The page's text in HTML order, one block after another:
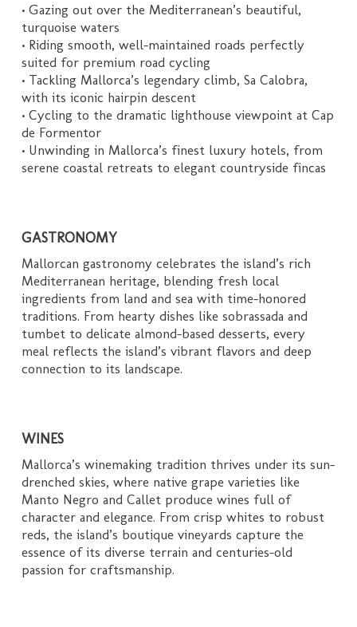
• Gazing out over the Mediterranean’s beautiful,
turquoise waters
• Riding smooth, well-maintained roads perfectly
suited for premium road cycling
• Tackling Mallorca’s legendary climb, Sa Calobra,
with its iconic hairpin descent
• Cycling to the dramatic lighthouse viewpoint at Cap
de Formentor
• Unwinding in Mallorca’s finest luxury hotels, from
serene coastal retreats to elegant countryside fincas
GASTRONOMY
Mallorcan gastronomy celebrates the island’s rich
Mediterranean heritage, blending fresh local
ingredients from land and sea with time-honored
traditions. From hearty dishes like sobrassada and
tumbet to delicate almond-based desserts, every
meal reflects the island’s vibrant flavors and deep
connection to its landscape.
WINES
Mallorca’s winemaking tradition thrives under its sun-
drenched skies, where native grape varieties like
Manto Negro and Callet produce wines full of
character and elegance. From crisp whites to robust
reds, the island’s boutique vineyards capture the
essence of its diverse terrain and centuries-old
passion for craftsmanship.